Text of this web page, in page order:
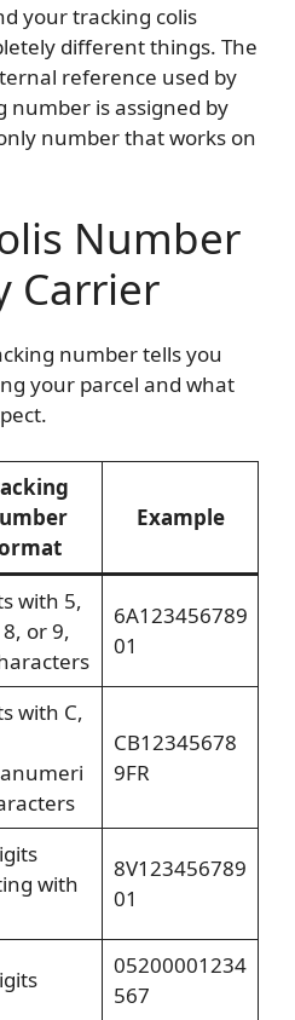
your tracking colis
different things. The
reference used by
number is assigned by
number that works on
Number
Carrier
number tells you
your parcel and what
Example
with 5,
or 9,
6A123456789
01
with C,
CB12345678
9FR
with
8V123456789
01
05200001234
567